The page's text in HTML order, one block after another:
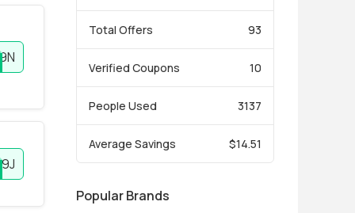
Total Offers 93
Verified Coupons 10
People Used 3137
Average Savings $14.51
Popular Brands